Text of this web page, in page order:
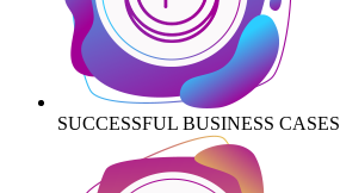
SUCCESSFUL BUSINESS CASES